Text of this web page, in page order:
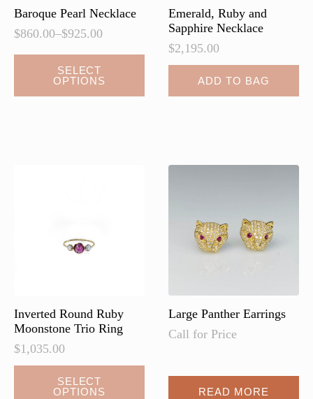
Baroque Pearl Necklace
$860.00–$925.00
Price
range:
$925.00
SELECT
OPTIONS
page
Emerald, Ruby and
Sapphire Necklace
$2,195.00
ADD TO BAG
Inverted Round Ruby
Moonstone Trio Ring
$1,035.00
SELECT
OPTIONS
Large Panther Earrings
Call for Price
READ MORE